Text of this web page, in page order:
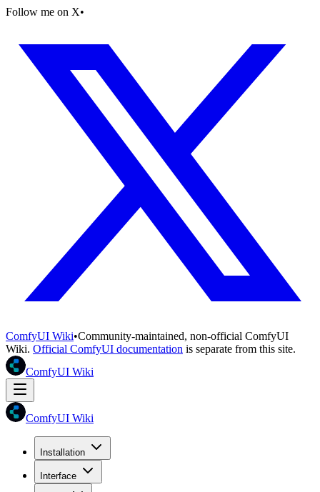
Follow me on X•
ComfyUI Wiki•Community-maintained, non-official ComfyUI
Wiki. Official ComfyUI documentation is separate from this site.
ComfyUI Wiki
ComfyUI Wiki
Installation
Interface